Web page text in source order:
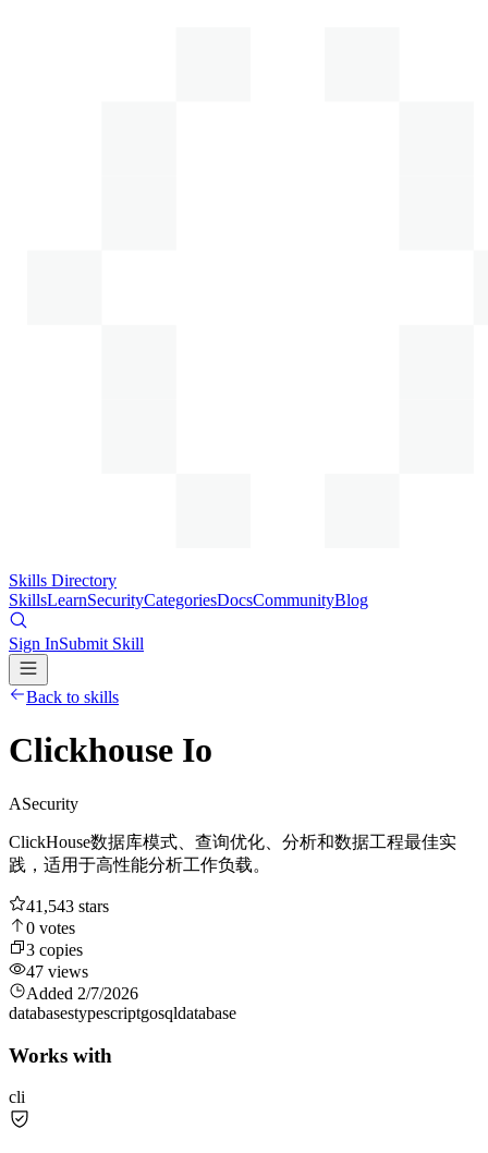
Skills Directory
SkillsLearnSecurityCategoriesDocsCommunityBlog
Sign InSubmit Skill
Back to skills
Clickhouse Io
ASecurity
ClickHouse数据库模式、查询优化、分析和数据工程最佳实
践，适用于高性能分析工作负载。
41,543 stars
0 votes
3 copies
47 views
Added 2/7/2026
databasestypescriptgosqldatabase
Works with
cli